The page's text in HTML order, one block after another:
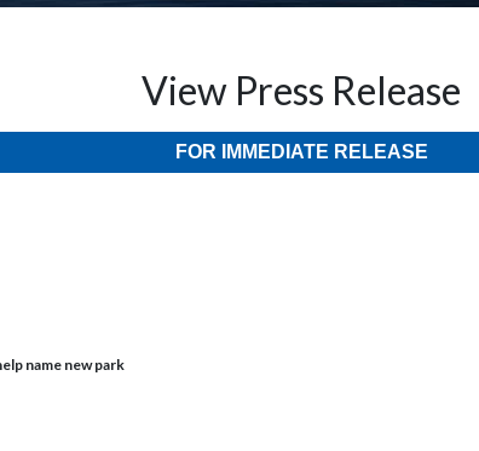
View Press Release
FOR IMMEDIATE RELEASE
name new park